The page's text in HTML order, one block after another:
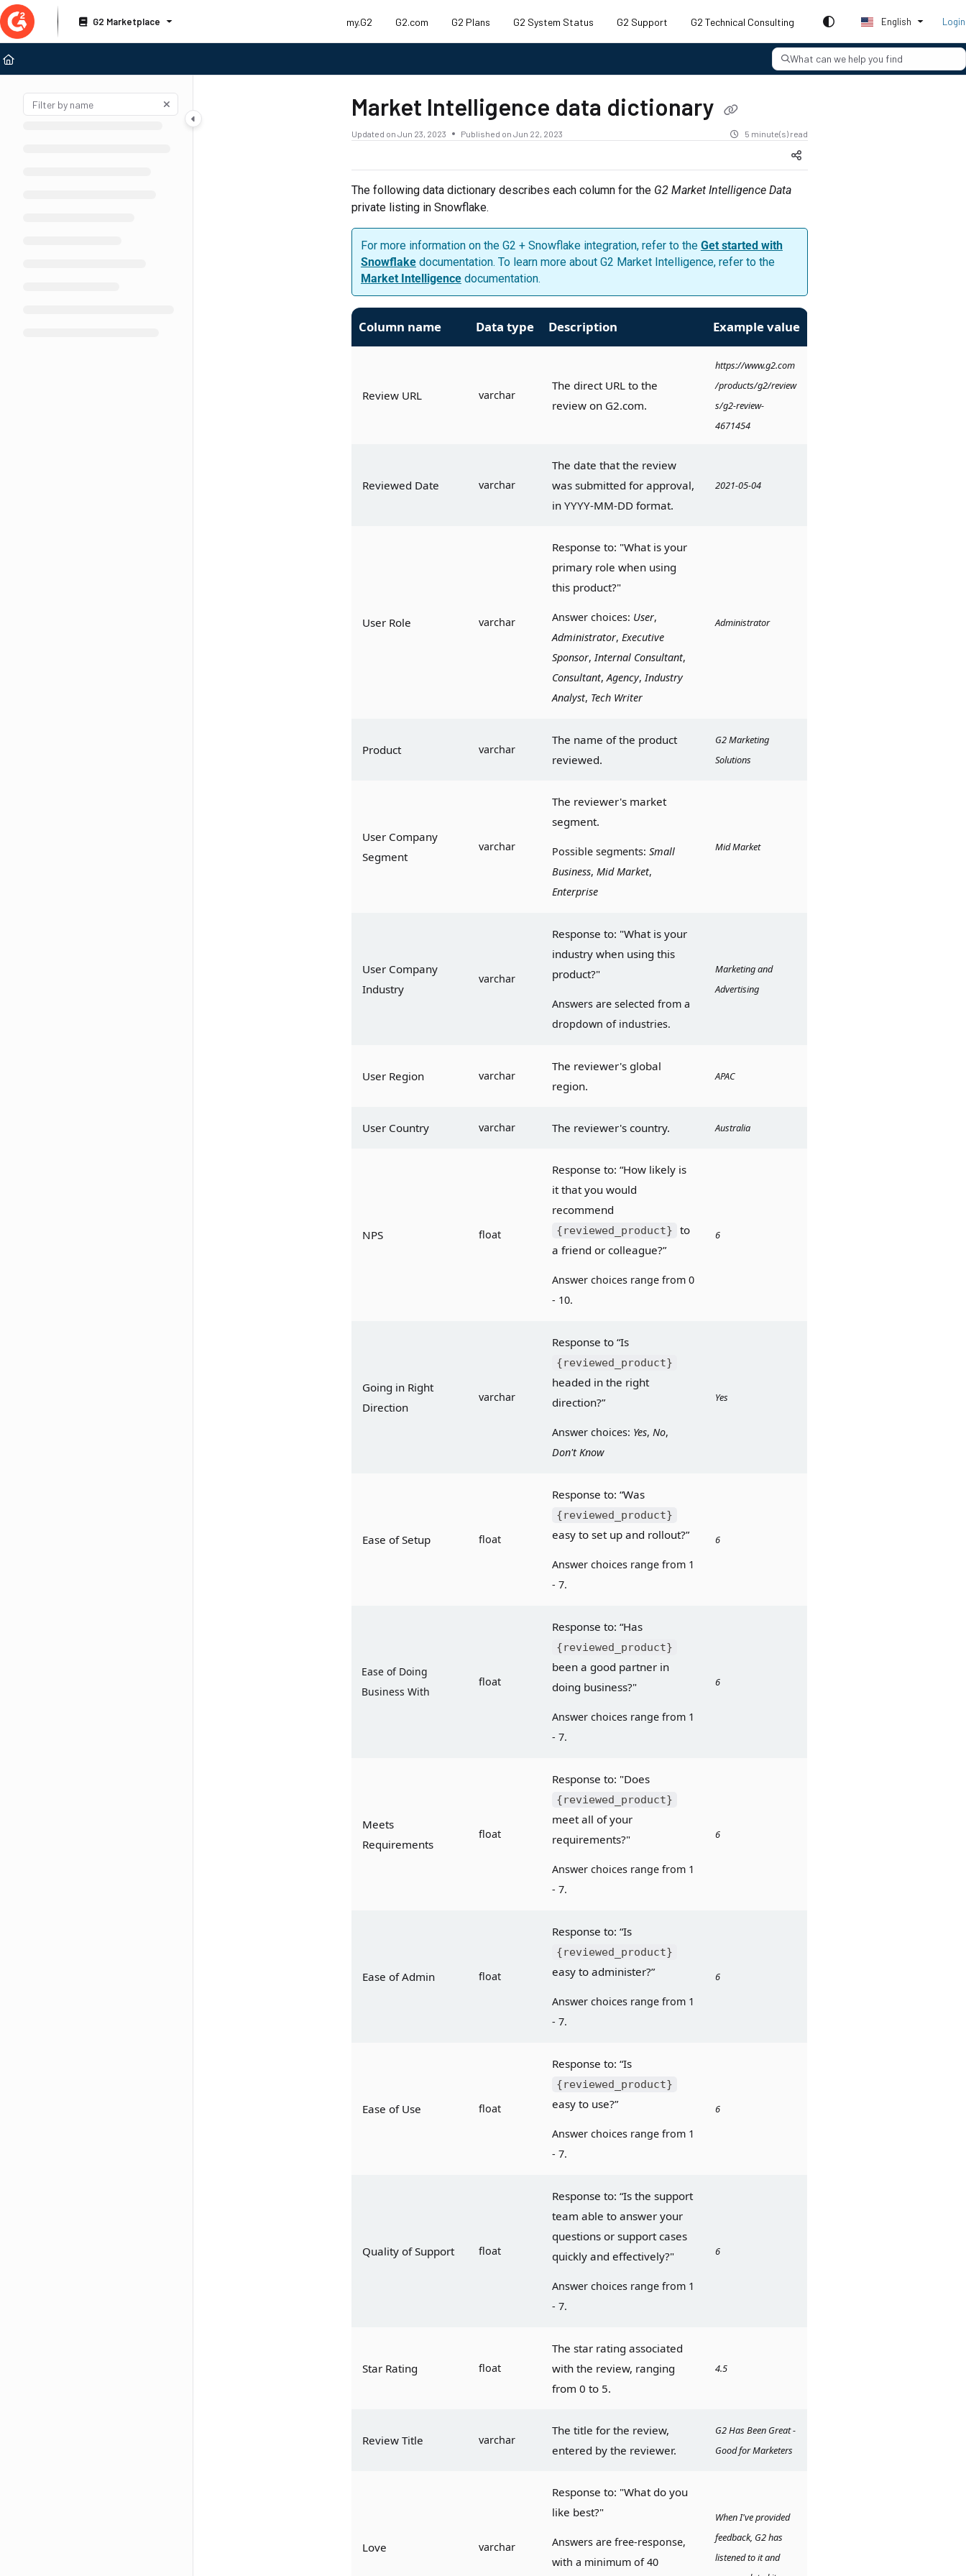
Documentation Index
Fetch the complete documentation index at:
Use this file to discover all available pages before exploring further.
G2 Marketplace my.G2 G2.com G2 Plans G2 System Status G2 Support G2 Technical Consulting English Login
What can we help you find
Market Intelligence data dictionary
Updated on Jun 23, 2023 Published on Jun 22, 2023 5 minute(s) read
The following data dictionary describes each column for the G2 Market Intelligence Data
private listing in Snowflake.
For more information on the G2 + Snowflake integration, refer to the Get started with
Snowflakedocumentation. To learn more about G2 Market Intelligence, refer to the
Market Intelligencedocumentation.
Column name Data type Description Example value
Review URL varchar
The direct URL to the
review on G2.com.
https://www.g2.com
/products/g2/review
s/g2-review-
4671454
Reviewed Date varchar
The date that the review
was submitted for approval,
in YYYY-MM-DD format.
2021-05-04
User Role varchar
Response to: "What is your
primary role when using
this product?"
Answer choices: User
Administrator, Executive
Sponsor, Internal Consultant
Consultant, Agency, Industry
Analyst, Tech Writer
Administrator
Product varchar
The name of the product
reviewed.
G2 Marketing
Solutions
User Company
Segment
varchar
The reviewer's market
segment.
Possible segments: Small
Business, Mid Market
Enterprise
Mid Market
User Company
Industry
varchar
Response to: "What is your
industry when using this
product?"
Answers are selected from a
dropdown of industries.
Marketing and
Advertising
User Region varchar
The reviewer's global
region.
APAC
User Country varchar The reviewer's country. Australia
NPS float
Response to: “How likely is
it that you would
{reviewed_product}
to
a friend or colleague?”
Answer choices range from 0
- 10.
6
Going in Right
Direction
varchar
{reviewed_product}
headed in the right
direction?”
Answer choices: Yes, No
Don't Know
Yes
Ease of Setup float
{reviewed_product}
easy to set up and rollout?”
Answer choices range from 1
- 7.
6
Ease of Doing
Business With
float
{reviewed_product}
been a good partner in
doing business?"
Answer choices range from 1
- 7.
6
Meets
Requirements
float
{reviewed_product}
meet all of your
requirements?"
Answer choices range from 1
- 7.
6
Ease of Admin float
{reviewed_product}
easy to administer?”
Answer choices range from 1
- 7.
6
Ease of Use float
{reviewed_product}
easy to use?”
Answer choices range from 1
- 7.
6
Quality of Support float
Response to: “Is the support
team able to answer your
questions or support cases
quickly and effectively?"
Answer choices range from 1
- 7.
6
Star Rating float
The star rating associated
with the review, ranging
from 0 to 5.
4.5
Review Title varchar
The title for the review,
entered by the reviewer.
G2 Has Been Great -
Good for Marketers
Love varchar
Response to: "What do you
like best?"
Answers are free-response,
with a minimum of 40
When I've provided
feedback, G2 has
listened to it and